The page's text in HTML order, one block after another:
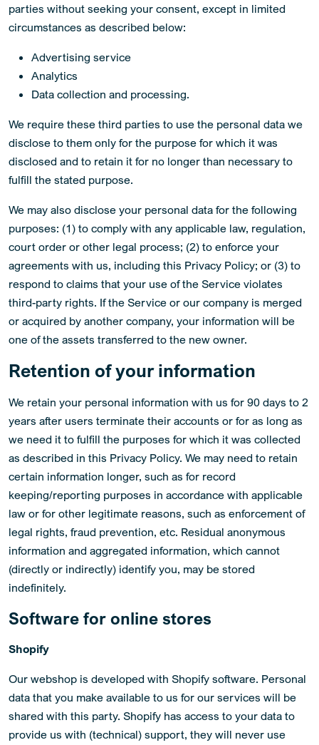
parties without seeking your consent, except in limited
circumstances as described below:
Advertising service
Analytics
Data collection and processing.
We require these third parties to use the personal data we
disclose to them only for the purpose for which it was
disclosed and to retain it for no longer than necessary to
fulfill the stated purpose.
We may also disclose your personal data for the following
purposes: (1) to comply with any applicable law, regulation,
court order or other legal process; (2) to enforce your
agreements with us, including this Privacy Policy; or (3) to
respond to claims that your use of the Service violates
third-party rights. If the Service or our company is merged
or acquired by another company, your information will be
one of the assets transferred to the new owner.
Retention of your information
We retain your personal information with us for 90 days to 2
years after users terminate their accounts or for as long as
we need it to fulfill the purposes for which it was collected
as described in this Privacy Policy. We may need to retain
certain information longer, such as for record
keeping/reporting purposes in accordance with applicable
law or for other legitimate reasons, such as enforcement of
legal rights, fraud prevention, etc. Residual anonymous
information and aggregated information, which cannot
(directly or indirectly) identify you, may be stored
indefinitely.
Software for online stores
Shopify
Our webshop is developed with Shopify software. Personal
data that you make available to us for our services will be
shared with this party. Shopify has access to your data to
provide us with (technical) support, they will never use